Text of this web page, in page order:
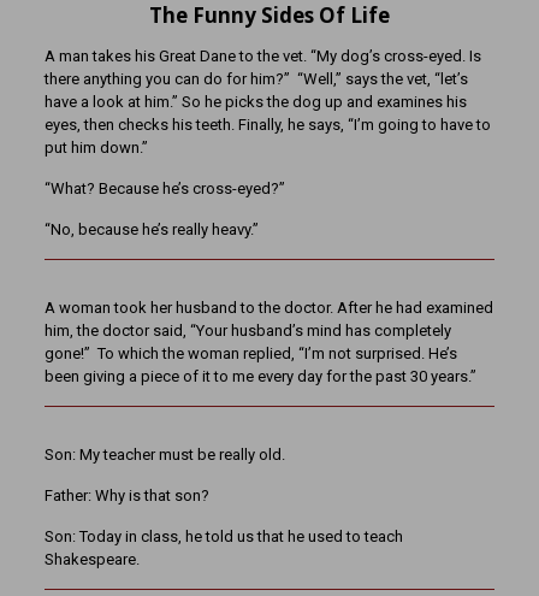
The Funny Sides Of Life
A man takes his Great Dane to the vet. “My dog’s cross-eyed. Is
there anything you can do for him?” “Well,” says the vet, “let’s
have a look at him.” So he picks the dog up and examines his
eyes, then checks his teeth. Finally, he says, “I’m going to have to
put him down.”
“What? Because he’s cross-eyed?”
“No, because he’s really heavy.”
A woman took her husband to the doctor. After he had examined
him, the doctor said, “Your husband’s mind has completely
gone!” To which the woman replied, “I’m not surprised. He’s
been giving a piece of it to me every day for the past 30 years.”
Son: My teacher must be really old.
Father: Why is that son?
Son: Today in class, he told us that he used to teach
Shakespeare.